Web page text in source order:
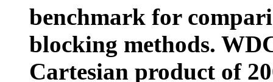
benchmark for
blocking methods.
Cartesian product of